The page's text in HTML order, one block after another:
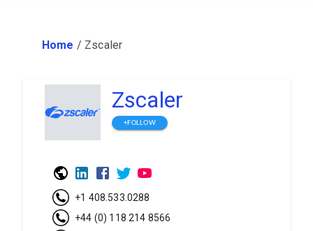
Home / Zscaler
Zscaler
+FOLLOW
+1 408.533.0288
+44 (0) 118 214 8566